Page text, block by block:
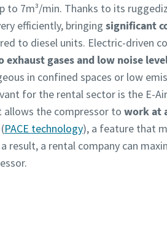
to 7m³/min. Thanks to its
efficiently, bringing significant
to diesel units. Electric-driven
exhaust gases and low noise
in confined spaces or low
for the rental sector is the E-Air
the compressor to work at
(PACE technology), a feature that
result, a rental company can